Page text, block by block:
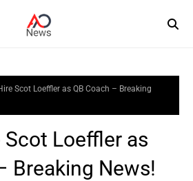
Scot Loeffler as QB Coach – Breaking
Scot Loeffler as
Breaking News!